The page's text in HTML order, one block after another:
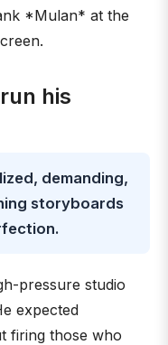
*Mulan* at the
his
demanding,
storyboards
pressure studio
expected
firing those who